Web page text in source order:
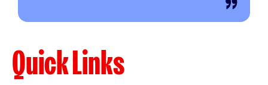
Quick Links